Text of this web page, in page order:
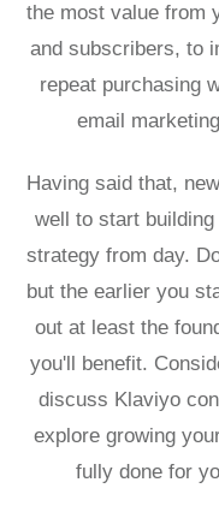
the most value from
and subscribers, to
repeat purchasing
email
Having said that,
well to start building
strategy from day.
but the earlier you
out at least the
you'll benefit.
discuss Klaviyo
explore growing
fully done for